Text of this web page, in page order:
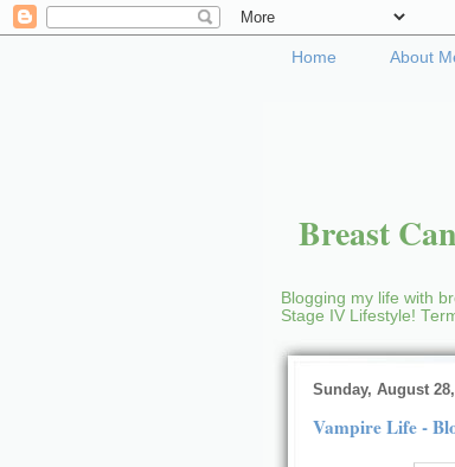
Home About
Breast
Blogging my life with
Stage IV Lifestyle!
Sunday, August 28,
Vampire Life -